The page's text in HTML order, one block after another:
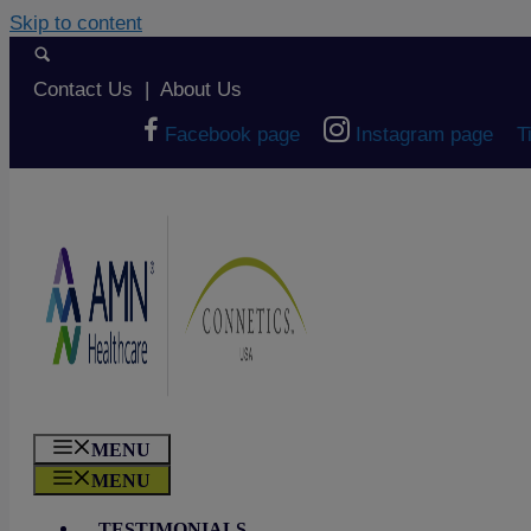
Skip to content
Contact Us | About Us
Facebook page
Instagram page
MENU
MENU